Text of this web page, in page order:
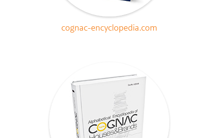
cognac-encyclopedia.com